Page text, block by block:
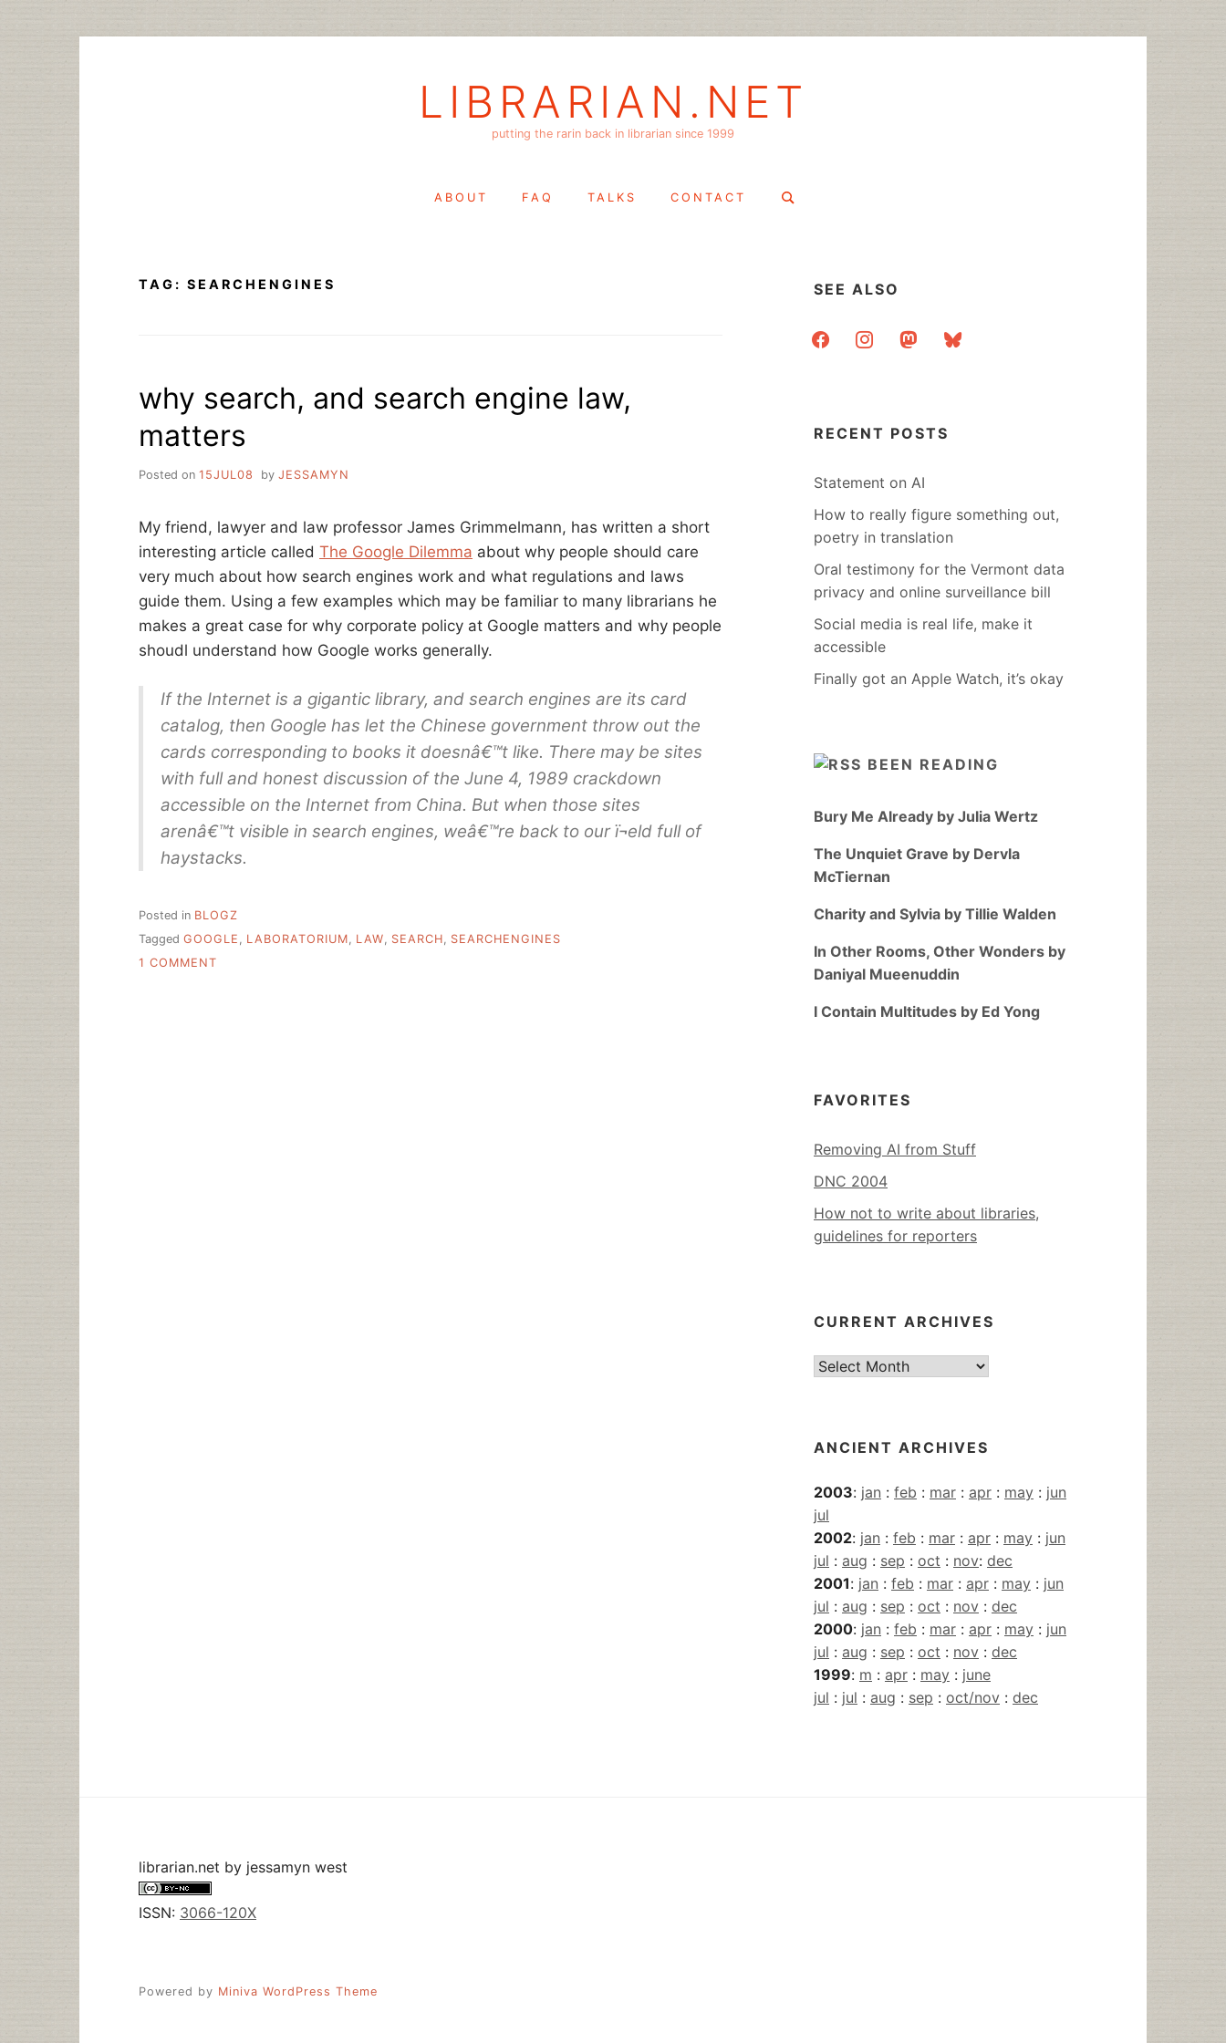
LIBRARIAN.NET
putting the rarin back in librarian since 1999
ABOUT FAQ TALKS CONTACT
Search
TAG: SEARCHENGINES
why search, and search engine law,
matters
Posted on 15JUL08 by JESSAMYN
My friend, lawyer and law professor James Grimmelmann, has written a short
interesting article called The Google Dilemma about why people should care
very much about how search engines work and what regulations and laws
guide them. Using a few examples which may be familiar to many librarians he
makes a great case for why corporate policy at Google matters and why people
shoudl understand how Google works generally.
If the Internet is a gigantic library, and search engines are its card
catalog, then Google has let the Chinese government throw out the
cards corresponding to books it doesnâ€™t like. There may be sites
with full and honest discussion of the June 4, 1989 crackdown
accessible on the Internet from China. But when those sites
arenâ€™t visible in search engines, weâ€™re back to our ï¬eld full of
haystacks.
Posted in BLOGZ
Tagged GOOGLE , LABORATORIUM, LAW, SEARCH, SEARCHENGINES
1 COMMENT
SEE ALSO
facebookinstagrammastodonbluesky
RECENT POSTS
Statement on AI
How to really figure something out,
poetry in translation
Oral testimony for the Vermont data
privacy and online surveillance bill
Social media is real life, make it
accessible
Finally got an Apple Watch, it’s okay
BEEN READING
Bury Me Already by Julia Wertz
The Unquiet Grave by Dervla
McTiernan
Charity and Sylvia by Tillie Walden
In Other Rooms, Other Wonders by
Daniyal Mueenuddin
I Contain Multitudes by Ed Yong
FAVORITES
Removing AI from Stuff
DNC 2004
How not to write about libraries,
guidelines for reporters
CURRENT ARCHIVES
Current
ANCIENT ARCHIVES
2003: jan : feb : mar : apr : may : jun
jul
2002: jan : feb : mar : apr : may : jun
jul : aug : sep : oct : nov: dec
2001: jan : feb : mar : apr : may : jun
jul : aug : sep : oct : nov : dec
2000: jan : feb : mar : apr : may : jun
jul : aug : sep : oct : nov : dec
1999: m : apr : may : june
jul : jul : aug : sep : oct/nov : dec
librarian.net by jessamyn west
ISSN: 3066-120X
Powered by Miniva WordPress Theme